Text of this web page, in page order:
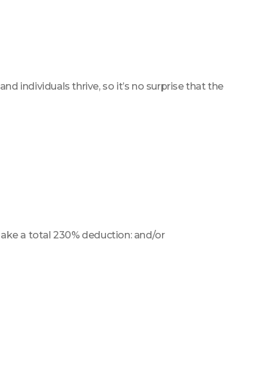
individuals thrive, so it’s no surprise that the
a total 230% deduction: and/or